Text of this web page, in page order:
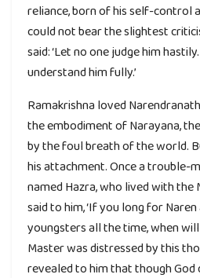
reliance, born of his self-control
could not bear the slightest
said: ‘Let no one judge him
understand him fully.’
Ramakrishna loved
the embodiment of Narayana,
by the foul breath of the world.
his attachment. Once a trouble-
named Hazra, who lived with the
said to him, ‘If you long for
youngsters all the time, when
Master was distressed by this
revealed to him that though God